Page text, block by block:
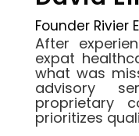
Founder Rivier
After
expat
what was
advisory
proprietary
prioritizes